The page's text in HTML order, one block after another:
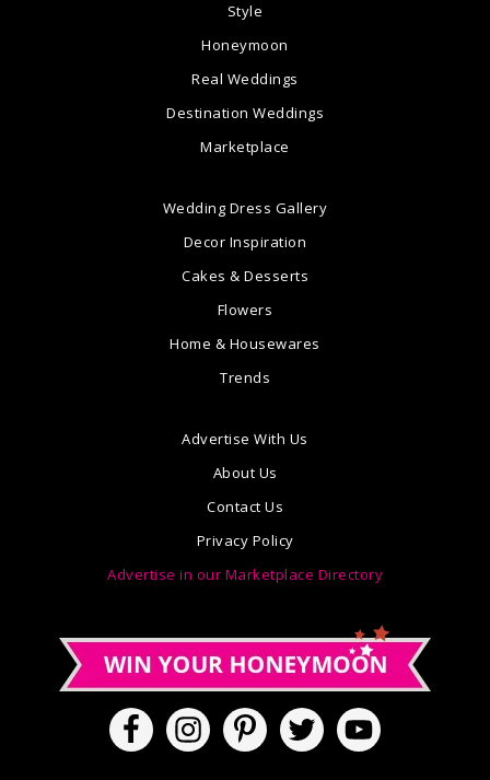
Style
Honeymoon
Real Weddings
Destination Weddings
Marketplace
Wedding Dress Gallery
Decor Inspiration
Cakes & Desserts
Flowers
Home & Housewares
Trends
Advertise With Us
About Us
Contact Us
Privacy Policy
Advertise in our Marketplace Directory